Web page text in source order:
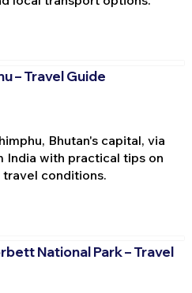
– Travel Guide
Bhutan's capital, via
India with practical tips on
conditions.
National Park – Travel